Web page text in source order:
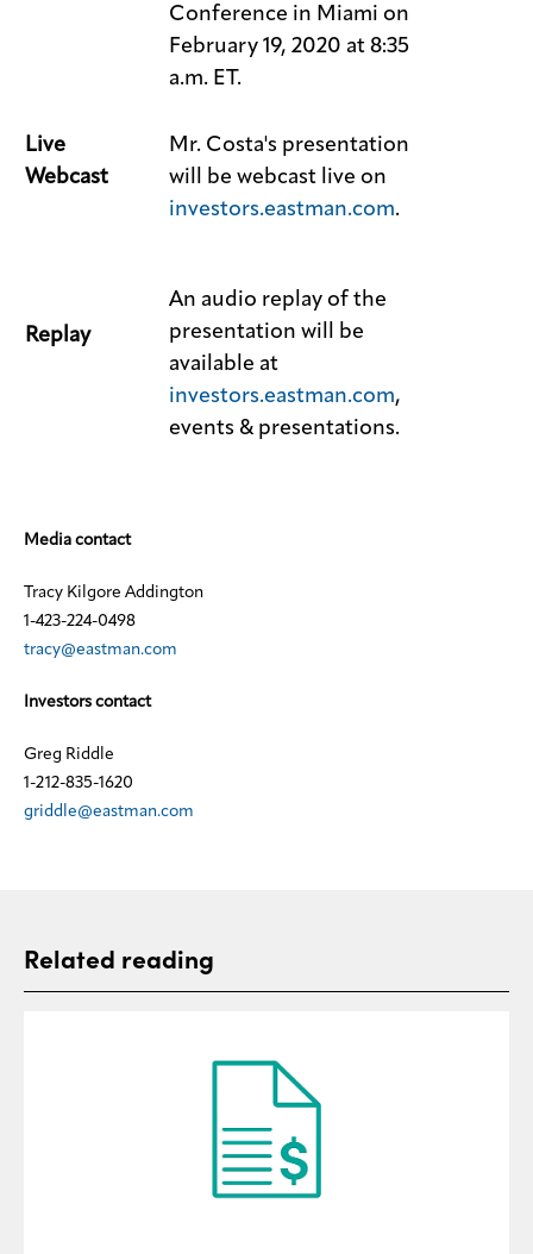
Conference in Miami on
February 19, 2020 at 8:35
a.m. ET.
Live
Webcast
Mr. Costa's presentation
will be webcast live on
investors.eastman.com.
Replay
An audio replay of the
presentation will be
available at
investors.eastman.com,
events & presentations.
Media contact
Tracy Kilgore Addington
1-423-224-0498
tracy@eastman.com
Investors contact
Greg Riddle
1-212-835-1620
griddle@eastman.com
Related reading